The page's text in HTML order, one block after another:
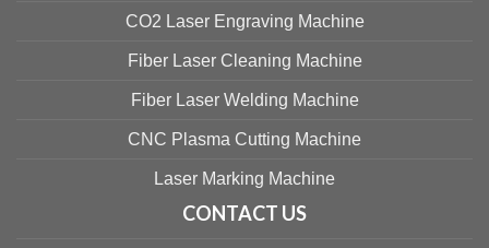
CO2 Laser Engraving Machine
Fiber Laser Cleaning Machine
Fiber Laser Welding Machine
CNC Plasma Cutting Machine
Laser Marking Machine
CONTACT US